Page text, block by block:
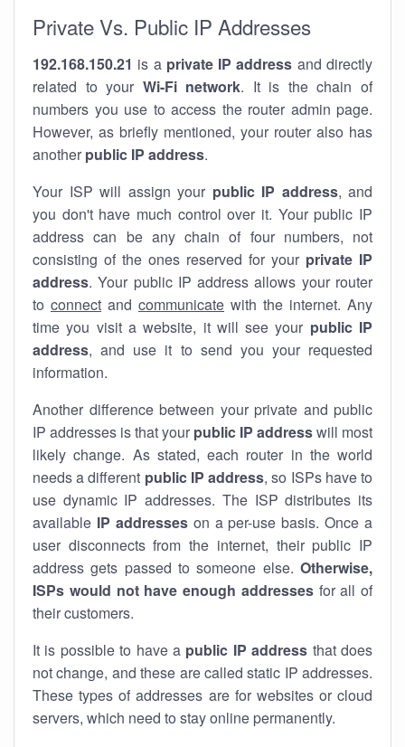
Private Vs. Public IP Addresses
192.168.150.21 is a private IP address and directly
related to your Wi-Fi network. It is the chain of
numbers you use to access the router admin page.
However, as briefly mentioned, your router also has
another public IP address.
Your ISP will assign your public IP address, and
you don't have much control over it. Your public IP
address can be any chain of four numbers, not
consisting of the ones reserved for your private IP
address. Your public IP address allows your router
to connect and communicate with the internet. Any
time you visit a website, it will see your public IP
address, and use it to send you your requested
information.
Another difference between your private and public
IP addresses is that your public IP addresswill most
likely change. As stated, each router in the world
needs a different public IP address, so ISPs have to
use dynamic IP addresses. The ISP distributes its
available IP addresseson a per-use basis. Once a
user disconnects from the internet, their public IP
address gets passed to someone else. Otherwise,
ISPs would not have enough addressesfor all of
their customers.
It is possible to have a public IP address that does
not change, and these are called static IP addresses.
These types of addresses are for websites or cloud
servers, which need to stay online permanently.